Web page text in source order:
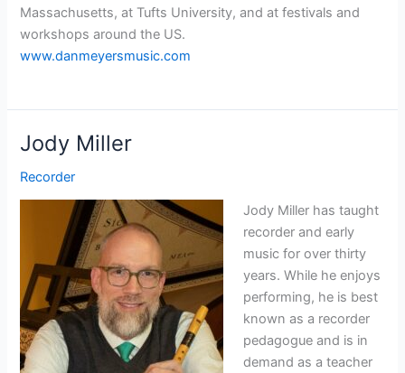
Massachusetts, at Tufts University, and at festivals and
workshops around the US.
www.danmeyersmusic.com
Jody Miller
Recorder
Jody Miller has taught
recorder and early
music for over thirty
years. While he enjoys
performing, he is best
known as a recorder
pedagogue and is in
demand as a teacher